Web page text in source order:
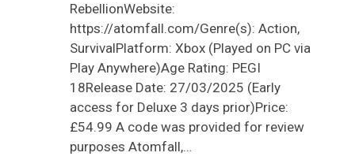
RebellionWebsite:
https://atomfall.com/Genre(s): Action,
SurvivalPlatform: Xbox (Played on PC via
Play Anywhere)Age Rating: PEGI
18Release Date: 27/03/2025 (Early
access for Deluxe 3 days prior)Price:
£54.99 A code was provided for review
purposes Atomfall,…